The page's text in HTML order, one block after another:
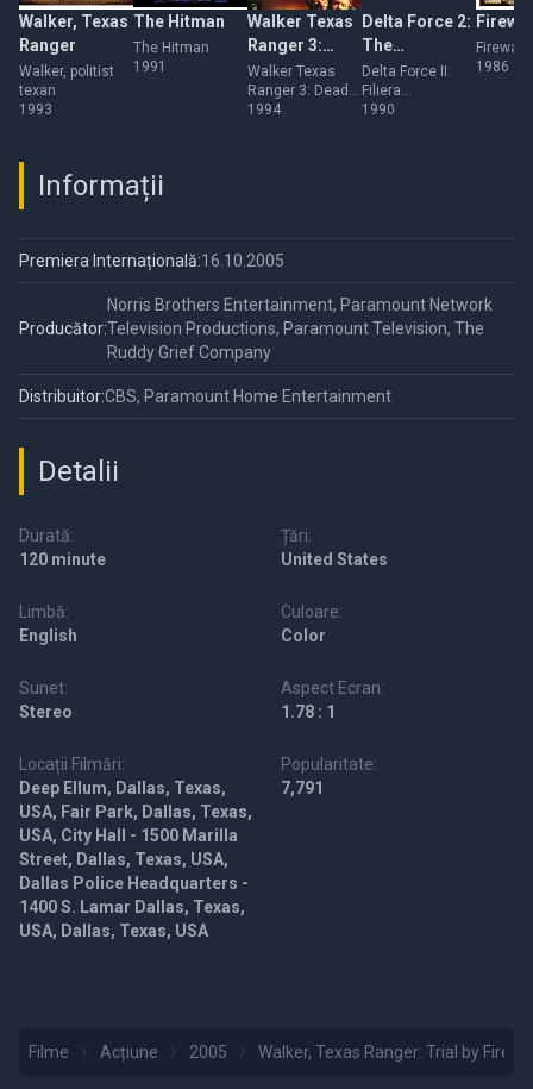
Walker, Texas
Ranger
Walker, politist
texan
1993
The Hitman
The Hitman
1991
Walker Texas
Ranger 3:
Deadly
Reunion
Walker Texas
Ranger 3: Deadly
Reunion
1994
Delta Force 2:
The
Colombian
Connection
Delta Force II:
Filiera
columbiana
1990
1986
Informații
Premiera Internațională:16.10.2005
Producător:
Norris Brothers Entertainment, Paramount Network
Television Productions, Paramount Television, The
Ruddy Grief Company
Distribuitor:CBS, Paramount Home Entertainment
Detalii
Durată:
120 minute
Țări:
United States
Limbă:
English
Culoare:
Color
Sunet:
Stereo
Aspect Ecran:
1.78 : 1
Locații Filmări:
Deep Ellum, Dallas, Texas,
USA, Fair Park, Dallas, Texas,
USA, City Hall - 1500 Marilla
Street, Dallas, Texas, USA,
Dallas Police Headquarters -
1400 S. Lamar Dallas, Texas,
USA, Dallas, Texas, USA
Popularitate:
7,791
Filme Acțiune 2005 Walker, Texas Ranger: Trial by Fire